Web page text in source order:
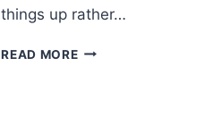
things up rather…
READ MORECROSS-